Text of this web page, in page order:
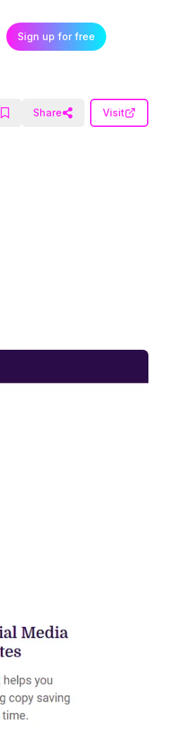
Sign up for free
Share Visit